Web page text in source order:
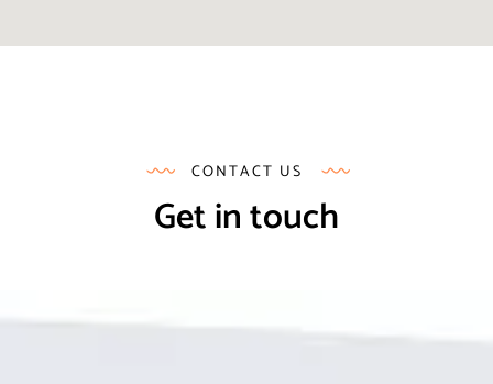
CONTACT US
Get in touch